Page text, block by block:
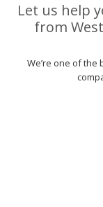
Let us help
from
We’re one of the